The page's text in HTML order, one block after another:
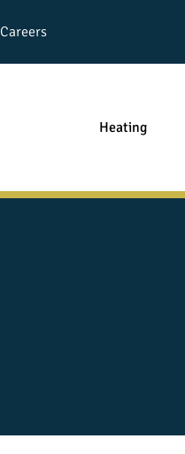
Careers
Heating